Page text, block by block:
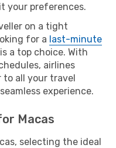
your preferences.
on a tight
for a last-minute
a top choice. With
airlines
to all your travel
experience.
Macas
selecting the ideal